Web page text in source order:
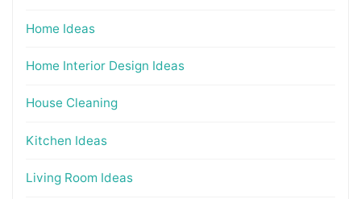
Home Ideas
Home Interior Design Ideas
House Cleaning
Kitchen Ideas
Living Room Ideas